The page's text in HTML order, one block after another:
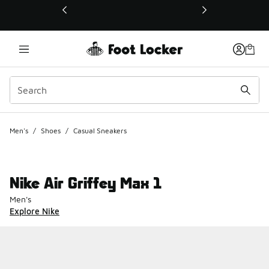
This link will open in a new window
Men's / Shoes / Casual Sneakers
Nike Air Griffey Max 1
Men's
Explore Nike